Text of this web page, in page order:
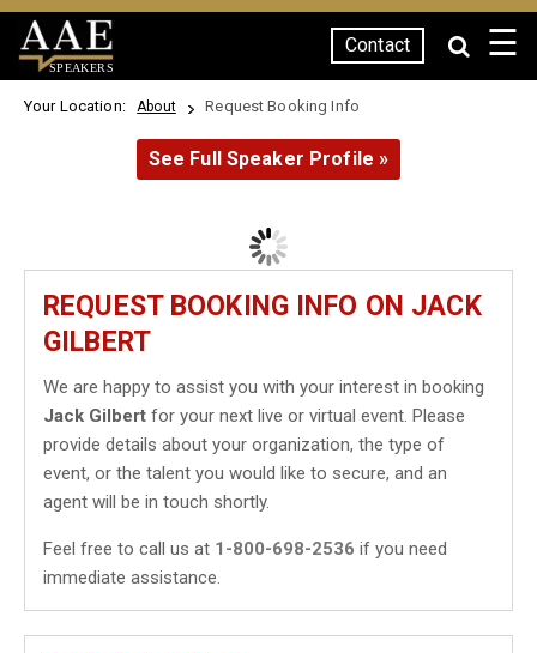
SPEAKERS
Contact ☰
Your Location: About Request Booking Info
See Full Speaker Profile »
REQUEST BOOKING INFO ON JACK
GILBERT
We are happy to assist you with your interest in booking
Jack Gilbert for your next live or virtual event. Please
provide details about your organization, the type of
event, or the talent you would like to secure, and an
agent will be in touch shortly.
Feel free to call us at 1-800-698-2536 if you need
immediate assistance.